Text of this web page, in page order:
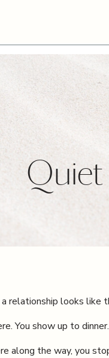
Quiet
relationship looks like
You show up to
along the way, you